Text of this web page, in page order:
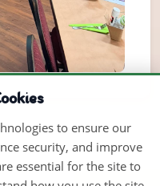
to ensure our
security, and improve
essential for the site to